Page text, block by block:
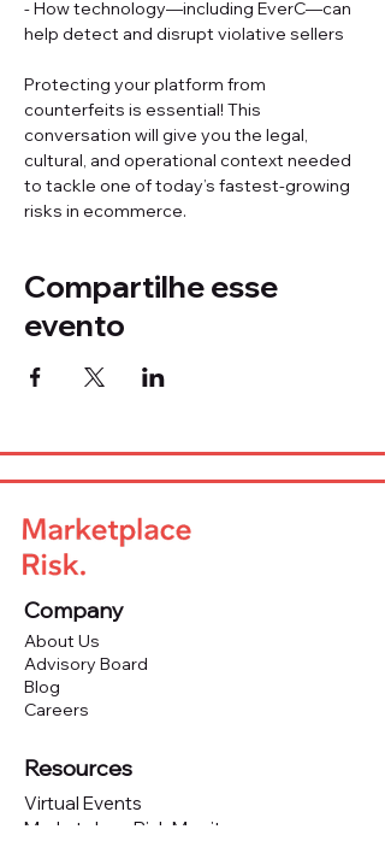
- How technology—including EverC—can
help detect and disrupt violative sellers
Protecting your platform from
counterfeits is essential! This
conversation will give you the legal,
cultural, and operational context needed
to tackle one of today’s fastest-growing
risks in ecommerce.
Compartilhe esse
evento
Company
About Us
Advisory Board
Blog
Careers
Resources
Virtual Events
Marketplace Risk Monitor